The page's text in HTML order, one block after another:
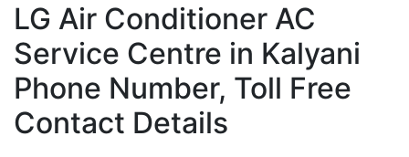
LG Air Conditioner AC
Service Centre in Kalyani
Phone Number, Toll Free
Contact Details